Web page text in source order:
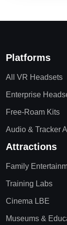
Platforms
All VR Headsets
Enterprise
Free-Roam Kits
Audio & Tracker
Attractions
Family
Training Labs
Cinema LBE
Museums &